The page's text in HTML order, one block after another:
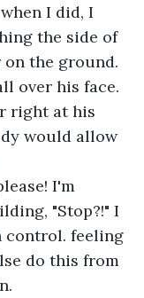
I did, I
the side of
the ground.
over his face.
right at his
would allow
I'm
"Stop?!" I
control. feeling
do this from